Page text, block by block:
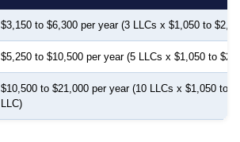
$3,150 to $6,300 per year (3 LLCs x $1,050 to
$5,250 to $10,500 per year (5 LLCs x $1,050 to
$10,500 to $21,000 per year (10 LLCs x $1,050 to
LLC)